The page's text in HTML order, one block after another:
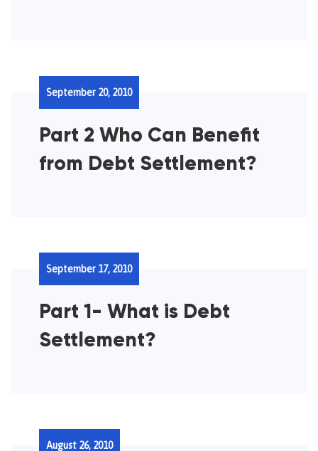
Part 2 Who Can Benefit
from Debt Settlement?
September 20, 2010
Part 1- What is Debt
Settlement?
September 17, 2010
August 26, 2010